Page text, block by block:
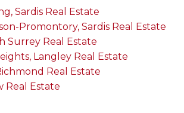
Sardis Real Estate
Promontory, Sardis Real Estate
Surrey Real Estate
Langley Real Estate
Real Estate
Real Estate